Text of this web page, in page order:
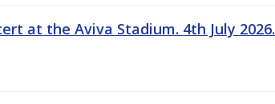
at the Aviva Stadium. 4th July 2026.